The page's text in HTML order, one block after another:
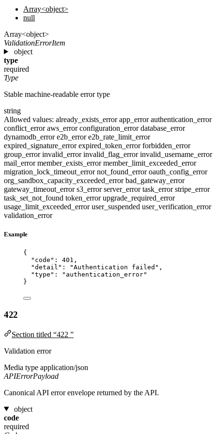
Array<object>
null
Array<object>
ValidationErrorItem
object
type
required
Type
Stable machine-readable error type
string
Allowed values: already_exists_errorapp_errorauthentication_error
conflict_erroraws_errorconfiguration_errordatabase_error
dynamodb_errore2b_errore2b_rate_limit_error
expired_signature_errorexpired_token_errorforbidden_error
group_errorinvalid_errorinvalid_flag_errorinvalid_username_error
mail_errormember_exists_errormember_limit_exceeded_error
migration_lock_timeout_errornot_found_erroroauth_config_error
org_sandbox_capacity_exceeded_errorbad_gateway_error
gateway_timeout_errors3_errorserver_errortask_errorstripe_error
task_set_not_found token_errorupgrade_required_error
usage_limit_exceeded_erroruser_suspended user_verification_error
validation_error
Example
{
"code" : 401 ,
"detail" : "Authentication failed " ,
"type" : " authentication_error"
}
422
Section titled “422 ”
Validation error
Media type application/json
APIErrorPayload
Canonical API error envelope returned by the API.
object
code
required